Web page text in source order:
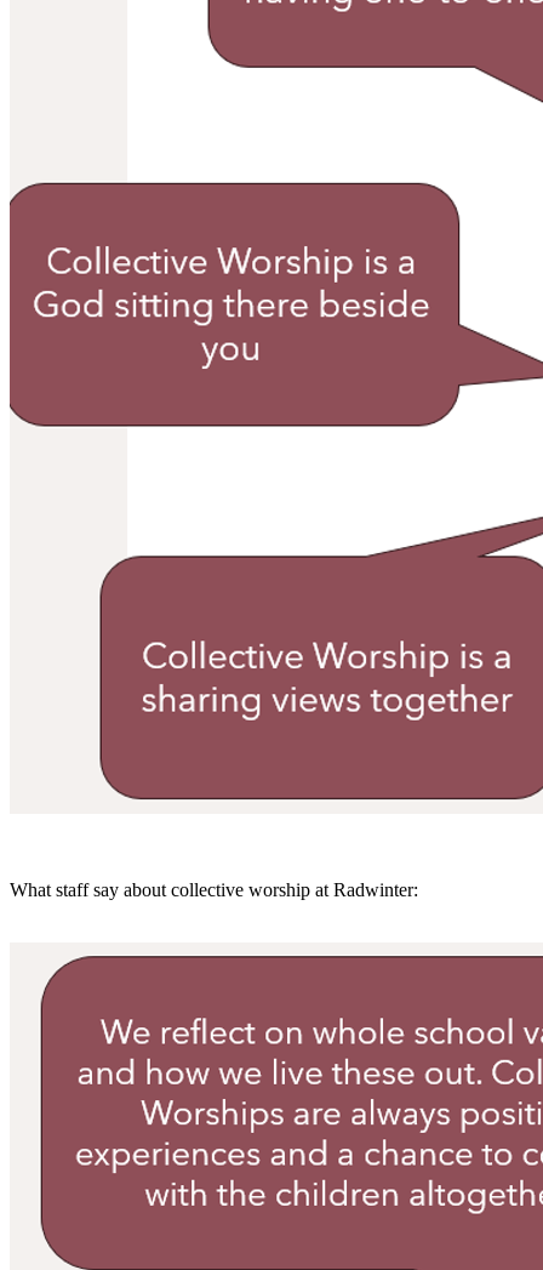
What staff say about collective worship at Radwinter: